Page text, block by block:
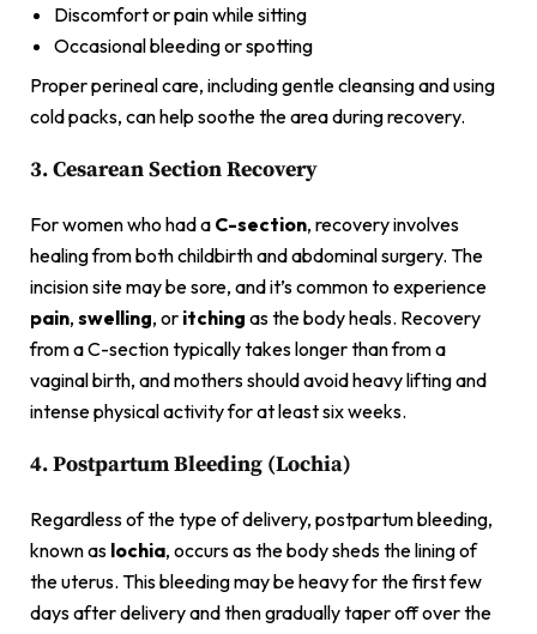
Discomfort or pain while sitting
Occasional bleeding or spotting
Proper perineal care, including gentle cleansing and using
cold packs, can help soothe the area during recovery.
3. Cesarean Section Recovery
For women who had a C-section, recovery involves
healing from both childbirth and abdominal surgery. The
incision site may be sore, and it’s common to experience
pain, swelling, or itching as the body heals. Recovery
from a C-section typically takes longer than from a
vaginal birth, and mothers should avoid heavy lifting and
intense physical activity for at least six weeks.
4. Postpartum Bleeding (Lochia)
Regardless of the type of delivery, postpartum bleeding,
known as lochia, occurs as the body sheds the lining of
the uterus. This bleeding may be heavy for the first few
days after delivery and then gradually taper off over the